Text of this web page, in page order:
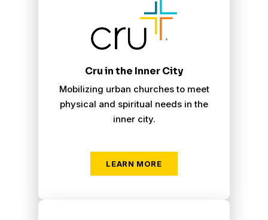
Cru in the Inner City
Mobilizing urban churches to meet
physical and spiritual needs in the
inner city.
LEARN MORE
Cru Military